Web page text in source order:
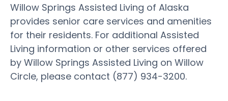
Willow Springs Assisted Living of Alaska
provides senior care services and amenities
for their residents. For additional Assisted
Living information or other services offered
by Willow Springs Assisted Living on Willow
Circle, please contact (877) 934-3200.